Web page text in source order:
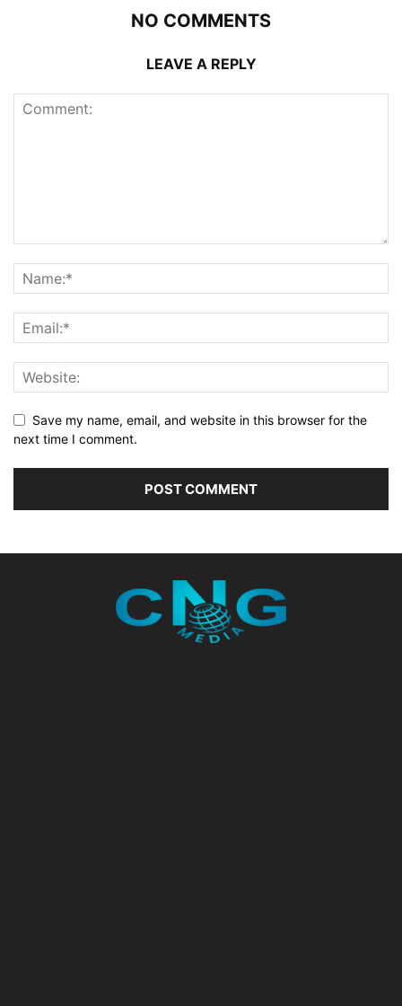
NO COMMENTS
LEAVE A REPLY
Save my name, email, and website in this browser for the
next time I comment.